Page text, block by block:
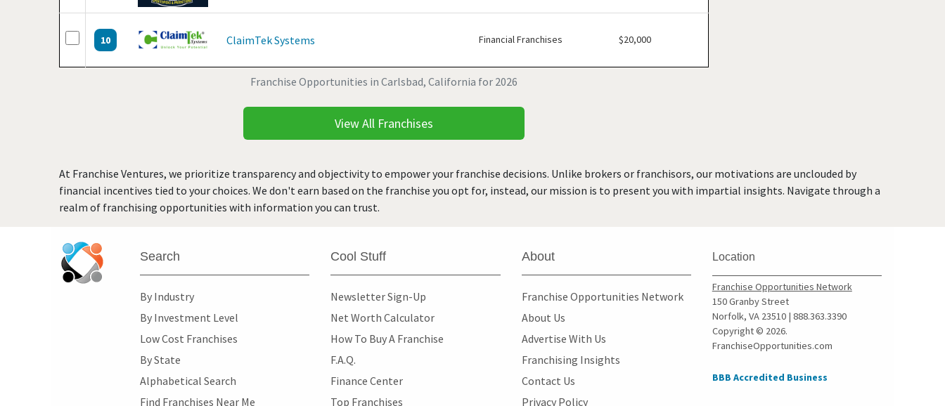
Franchise Opportunities in Carlsbad, California for 2026
10 ClaimTek Systems Financial Franchises $20,000
View All Franchises
Calabasas, California
Camarillo, California
Carson, California
Cazadero, California
Ceres, California
Cerritos, California
Chino, California
At Franchise Ventures, we prioritize transparency and objectivity to empower your franchise decisions. Unlike brokers or franchisors, our motivations are unclouded by
financial incentives tied to your choices. We don't earn based on the franchise you opt for, instead, our mission is to present you with impartial insights. Navigate through a
realm of franchising opportunities with information you can trust.
Search
By Industry
By Investment Level
Low Cost Franchises
By State
Alphabetical Search
Find Franchises Near Me
Cool Stuff
Newsletter Sign-Up
Net Worth Calculator
How To Buy A Franchise
F.A.Q.
Finance Center
Top Franchises
About
Franchise Opportunities Network
About Us
Advertise With Us
Franchising Insights
Contact Us
Privacy Policy
Location
Franchise Opportunities Network
150 Granby Street
Norfolk, VA 23510 | 888.363.3390
Copyright © 2026.
FranchiseOpportunities.com
BBB Accredited Business